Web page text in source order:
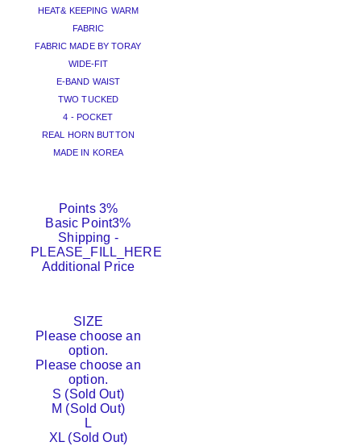
HEAT& KEEPING WARM
FABRIC
FABRIC MADE BY TORAY
WIDE-FIT
E-BAND WAIST
TWO TUCKED
4 - POCKET
REAL HORN BUTTON
MADE IN KOREA
Points 3%
Basic Point3%
Shipping -
PLEASE_FILL_HERE
Additional Price
SIZE
Please choose an
option.
Please choose an
option.
S (Sold Out)
M (Sold Out)
L
XL (Sold Out)